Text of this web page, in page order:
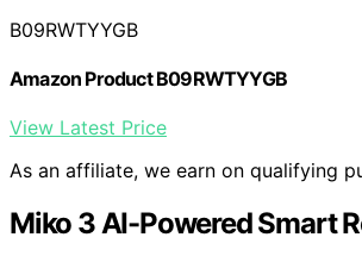
B09RWTYYGB
Amazon Product B09RWTYYGB
View Latest Price
As an affiliate, we earn on qualifying
Miko 3 AI-Powered Smart